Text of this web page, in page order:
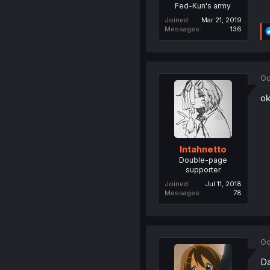
Fed-Kun's army
Joined
Mar 21, 2019
Messages
136
Intahnetto
Double-page
supporter
Joined
Jul 11, 2018
Messages
78
ok